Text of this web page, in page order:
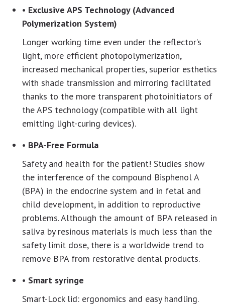
• Exclusive APS Technology (Advanced
Polymerization System)
Longer working time even under the reflector’s
light, more efficient photopolymerization,
increased mechanical properties, superior esthetics
with shade transmission and mirroring facilitated
thanks to the more transparent photoinitiators of
the APS technology (compatible with all light
emitting light-curing devices).
• BPA-Free Formula
Safety and health for the patient! Studies show
the interference of the compound Bisphenol A
(BPA) in the endocrine system and in fetal and
child development, in addition to reproductive
problems. Although the amount of BPA released in
saliva by resinous materials is much less than the
safety limit dose, there is a worldwide trend to
remove BPA from restorative dental products.
• Smart syringe
Smart-Lock lid: ergonomics and easy handling.